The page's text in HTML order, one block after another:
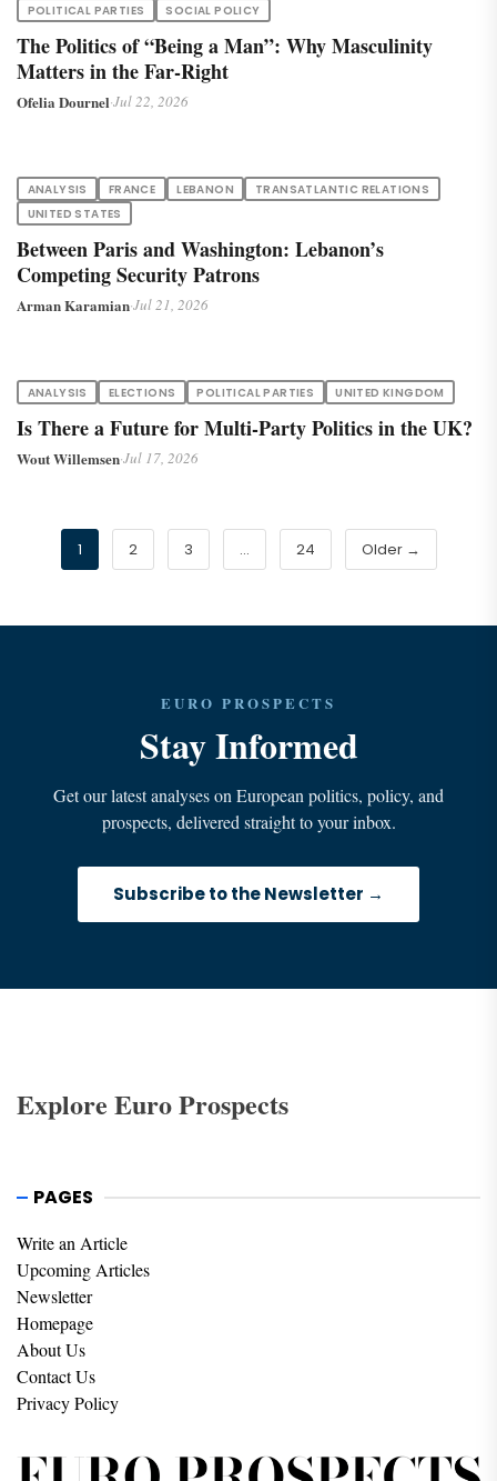
POLITICAL PARTIES
SOCIAL POLICY
The Politics of “Being a Man”: Why Masculinity
Matters in the Far-Right
Ofelia Dournel·Jul 22, 2026
ANALYSIS FRANCE LEBANON
TRANSATLANTIC RELATIONS
UNITED STATES
Between Paris and Washington: Lebanon’s
Competing Security Patrons
Arman Karamian·Jul 21, 2026
ANALYSIS ELECTIONS POLITICAL PARTIES UNITED KINGDOM
Is There a Future for Multi-Party Politics in the UK?
Wout Willemsen·Jul 17, 2026
1 2 3 … 24 Older →
EURO PROSPECTS
Stay Informed
Get our latest analyses on European politics, policy, and
prospects, delivered straight to your inbox.
Subscribe to the Newsletter →
Explore Euro Prospects
PAGES
Write an Article
Upcoming Articles
Newsletter
Homepage
About Us
Contact Us
Privacy Policy